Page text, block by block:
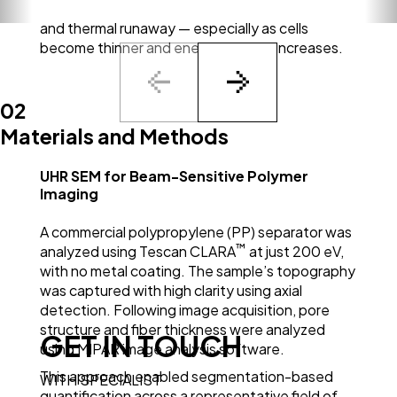
and thermal runaway — especially as cells
become thinner and energy density increases.
02
Materials and Methods
UHR SEM for Beam-Sensitive Polymer
Imaging
A commercial polypropylene (PP) separator was
analyzed using Tescan CLARA™ at just 200 eV,
with no metal coating. The sample’s topography
was captured with high clarity using axial
detection. Following image acquisition, pore
structure and fiber thickness were analyzed
using MIPAR image analysis software.
This approach enabled segmentation-based
GET IN TOUCH
WITH SPECIALIST